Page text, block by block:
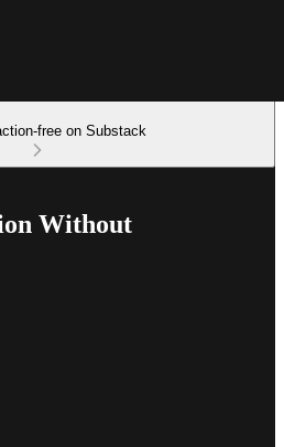
free on Substack
Without